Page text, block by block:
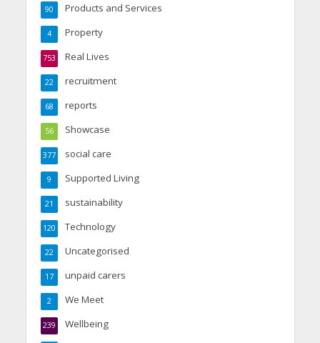
Products and Services
90
Property
4
Real Lives
753
recruitment
22
reports
68
Showcase
56
social care
377
Supported Living
9
sustainability
21
Technology
120
Uncategorised
22
unpaid carers
17
We Meet
2
Wellbeing
239